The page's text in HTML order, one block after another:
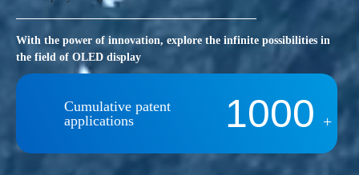
With the power of innovation, explore the infinite possibilities in
the field of OLED display
Cumulative patent
applications
1000 +